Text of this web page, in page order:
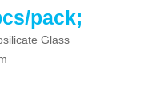
pack;
Glass